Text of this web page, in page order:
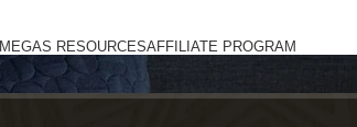
MEGAS RESOURCESAFFILIATE PROGRAM